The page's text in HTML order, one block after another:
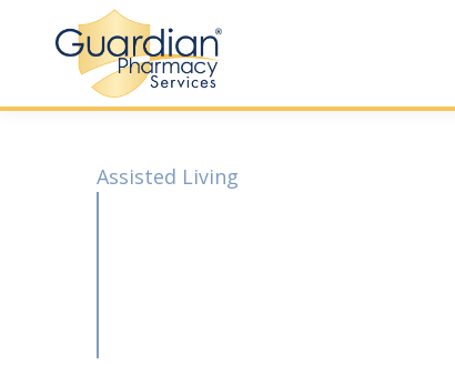
Assisted Living